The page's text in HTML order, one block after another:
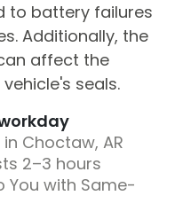
to battery failures
Additionally, the
affect the
seals.
Choctaw, AR
2–3 hours
You with Same-